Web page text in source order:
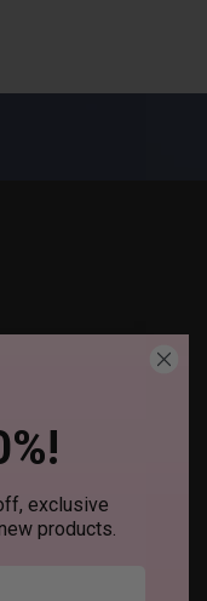
exclusive
products.